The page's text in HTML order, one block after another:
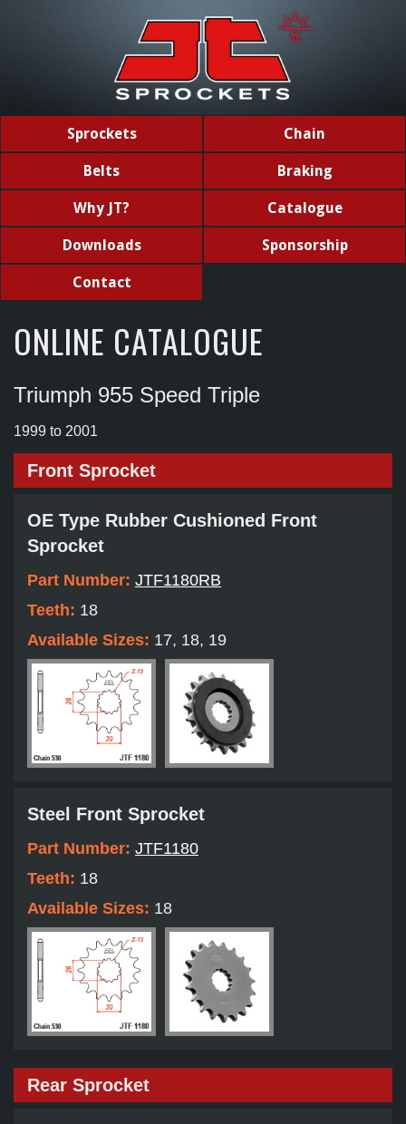
Sprockets Chain
Belts Braking
Why JT? Catalogue
Downloads Sponsorship
Contact
ONLINE CATALOGUE
Triumph 955 Speed Triple
1999 to 2001
Front Sprocket
OE Type Rubber Cushioned Front
Sprocket
Part Number: JTF1180RB
Teeth: 18
Available Sizes: 17, 18, 19
Steel Front Sprocket
Part Number: JTF1180
Teeth: 18
Available Sizes: 18
Rear Sprocket